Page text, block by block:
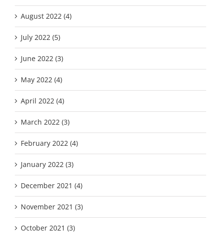
August 2022 (4)
July 2022 (5)
June 2022 (3)
May 2022 (4)
April 2022 (4)
March 2022 (3)
February 2022 (4)
January 2022 (3)
December 2021 (4)
November 2021 (3)
October 2021 (3)